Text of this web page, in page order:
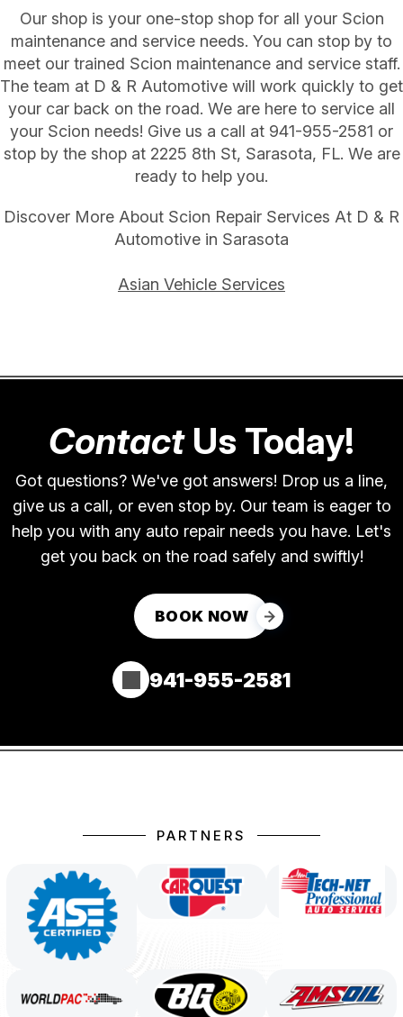
Our shop is your one-stop shop for all your Scion
maintenance and service needs. You can stop by to
meet our trained Scion maintenance and service staff.
The team at D & R Automotive will work quickly to get
your car back on the road. We are here to service all
your Scion needs! Give us a call at 941-955-2581 or
stop by the shop at 2225 8th St, Sarasota, FL. We are
ready to help you.
Discover More About Scion Repair Services At D & R
Automotive in Sarasota
Asian Vehicle Services
ContactUs Today!
Got questions? We've got answers! Drop us a line,
give us a call, or even stop by. Our team is eager to
help you with any auto repair needs you have. Let's
get you back on the road safely and swiftly!
BOOK NOW
941-955-2581
PARTNERS